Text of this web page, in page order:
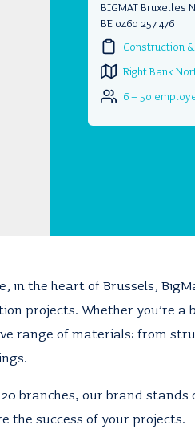
BIGMAT Bruxelles
BE 0460 257 476
Construction
Right Bank
6 – 50
in the heart of Brussels,
projects. Whether you’re a
range of materials: from
branches, our brand stands
the success of your projects.